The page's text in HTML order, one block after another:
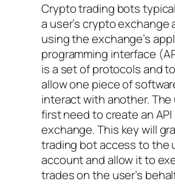
Crypto trading bots
a user’s crypto exchange
using the exchange’s
programming interface
is a set of protocols and
allow one piece of
interact with another. The
first need to create an
exchange. This key will
trading bot access to the
account and allow it to
trades on the user’s